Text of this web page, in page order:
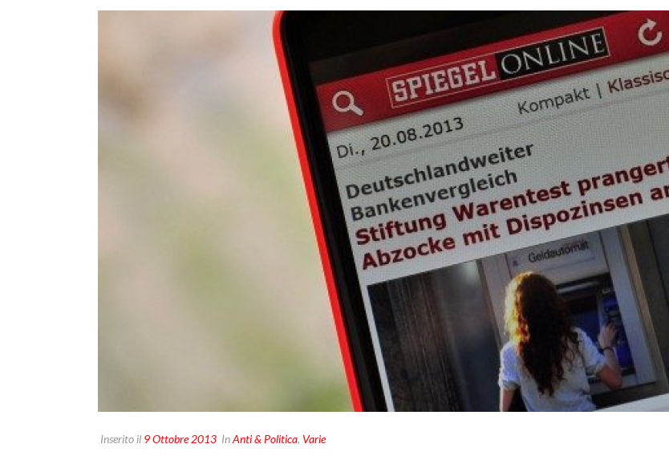
Inserito il 9 Ottobre 2013 InAnti & Politica, Varie